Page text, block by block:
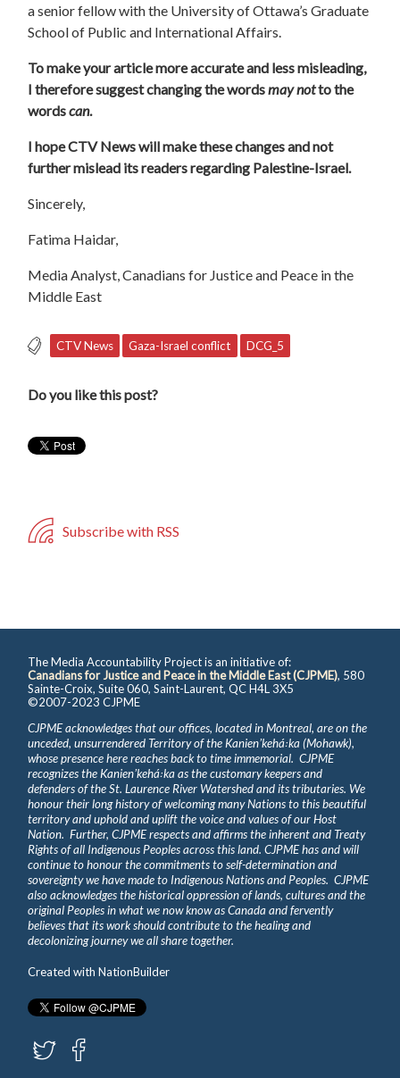
a senior fellow with the University of Ottawa’s Graduate
School of Public and International Affairs.
To make your article more accurate and less misleading,
I therefore suggest changing the wordsmay notto the
wordscan.
I hope CTV News will make these changes and not
further mislead its readers regarding Palestine-Israel.
Sincerely,
Fatima Haidar,
Media Analyst, Canadians for Justice and Peace in the
Middle East
CTV News Gaza-Israel conflict DCG_5
Do you like this post?
Subscribe with RSS
The Media Accountability Project is an initiative of:
Canadians for Justice and Peace in the Middle East (CJPME), 580
Sainte-Croix, Suite 060, Saint-Laurent, QC H4L 3X5
©2007-2023 CJPME
CJPME acknowledges that our offices, located in Montreal, are on the
unceded, unsurrendered Territory of the Kanienʼkehá꞉ka (Mohawk),
whose presence here reaches back to time immemorial. CJPME
recognizes the Kanienʼkehá꞉ka as the customary keepers and
defenders of the St. Laurence River Watershed and its tributaries. We
honour their long history of welcoming many Nations to this beautiful
territory and uphold and uplift the voice and values of our Host
Nation. Further, CJPME respects and affirms the inherent and Treaty
Rights of all Indigenous Peoples across this land. CJPME has and will
continue to honour the commitments to self-determination and
sovereignty we have made to Indigenous Nations and Peoples. CJPME
also acknowledges the historical oppression of lands, cultures and the
original Peoples in what we now know as Canada and fervently
believes that its work should contribute to the healing and
decolonizing journey we all share together.
Created withNationBuilder